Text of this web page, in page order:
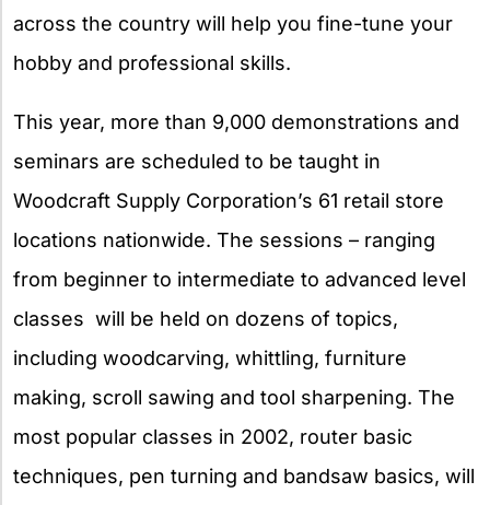
across the country will help you fine-tune your
hobby and professional skills.
This year, more than 9,000 demonstrations and
seminars are scheduled to be taught in
Woodcraft Supply Corporation’s 61 retail store
locations nationwide. The sessions –­­ ranging
from beginner to intermediate to advanced level
classes ­­ will be held on dozens of topics,
including woodcarving, whittling, furniture
making, scroll sawing and tool sharpening. The
most popular classes in 2002, router basic
techniques, pen turning and bandsaw basics, will